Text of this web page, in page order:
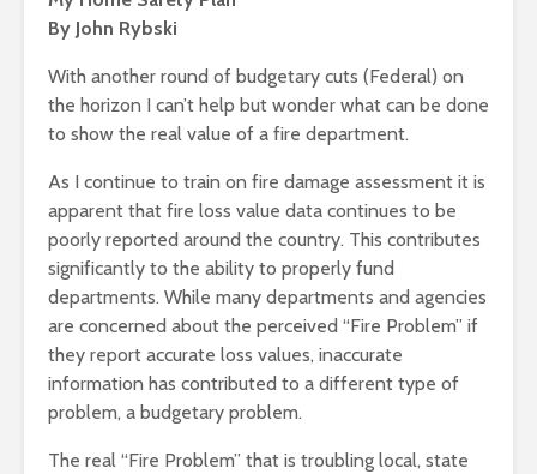
By John Rybski
With another round of budgetary cuts (Federal) on
the horizon I can’t help but wonder what can be done
to show the real value of a fire department.
As I continue to train on fire damage assessment it is
apparent that fire loss value data continues to be
poorly reported around the country. This contributes
significantly to the ability to properly fund
departments. While many departments and agencies
are concerned about the perceived “Fire Problem” if
they report accurate loss values, inaccurate
information has contributed to a different type of
problem, a budgetary problem.
The real “Fire Problem” that is troubling local, state